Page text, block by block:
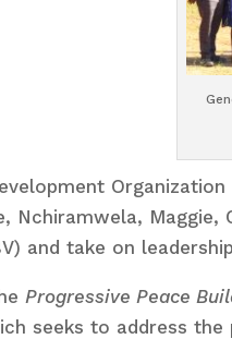
Nchiramwela,
and take on
Progressive Peace
seeks to address the